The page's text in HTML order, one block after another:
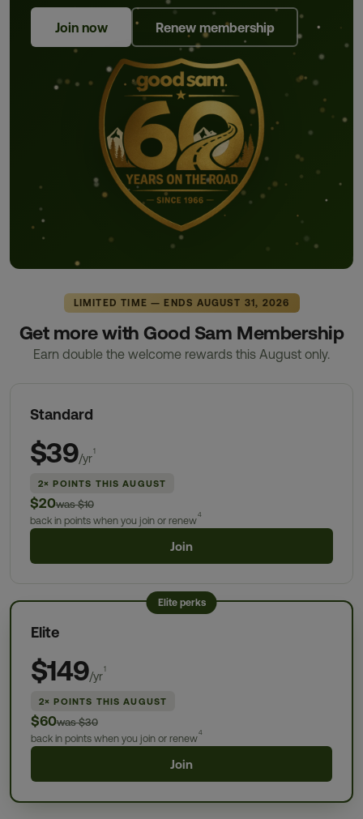
Join now Renew membership
LIMITED TIME — ENDS AUGUST 31, 2026
Get more with Good Sam Membership
Earn double the welcome rewards this August only.
Standard
$39/yr
1
2× POINTS THIS AUGUST
$20was $10
back in points when you join or renew4
Join
Elite perks
Elite
$149/yr
1
2× POINTS THIS AUGUST
$60was $30
back in points when you join or renew4
Join